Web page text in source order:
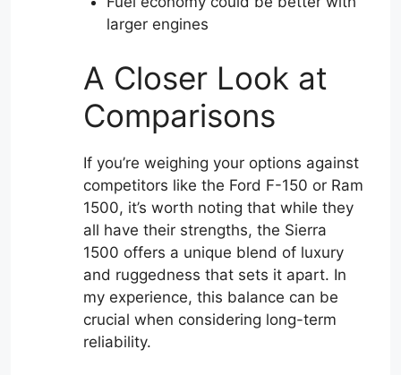
larger engines
A Closer Look at
Comparisons
If you’re weighing your options against
competitors like the Ford F-150 or Ram
1500, it’s worth noting that while they
all have their strengths, the Sierra
1500 offers a unique blend of luxury
and ruggedness that sets it apart. In
my experience, this balance can be
crucial when considering long-term
reliability.